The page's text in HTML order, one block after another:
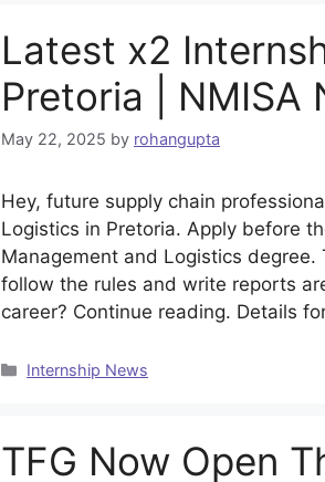
Latest x2
Pretoria | NMISA
May 22, 2025 by rohangupta
Hey, future supply chain
Logistics in Pretoria. Apply before
Management and Logistics
follow the rules and write reports
career? Continue reading. Details
Categories
Internship News
TFG Now Open